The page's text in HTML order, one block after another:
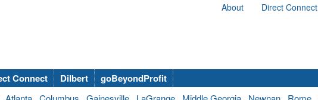
About Direct Connect
Connect Dilbert
goBeyondProfit